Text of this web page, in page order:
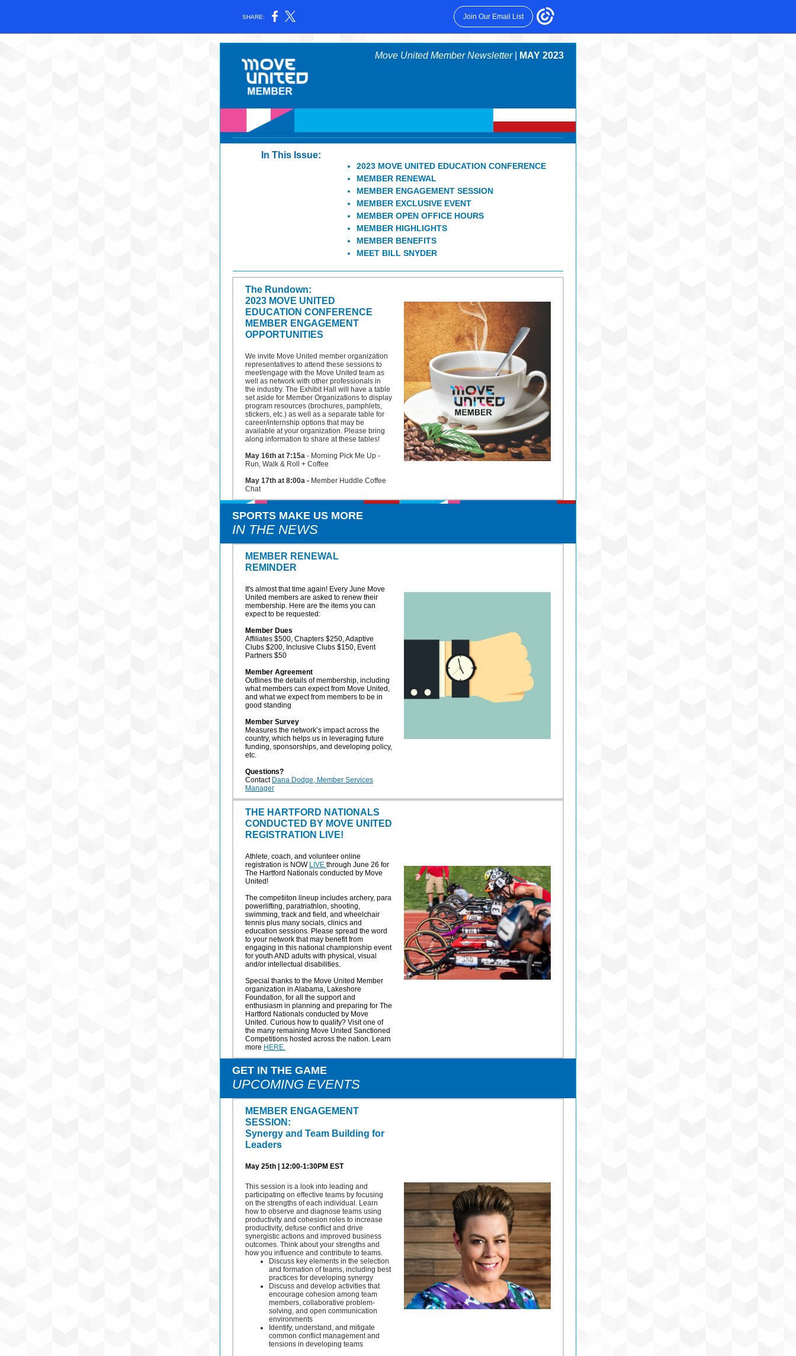
SHARE: Join Our Email List
Move United Member Newsletter MAY 2023
In This Issue:
2023 MOVE UNITED EDUCATION CONFERENCE
MEMBER RENEWAL
MEMBER ENGAGEMENT SESSION
MEMBER EXCLUSIVE EVENT
MEMBER OPEN OFFICE HOURS
MEMBER HIGHLIGHTS
MEMBER BENEFITS
MEET BILL SNYDER
The Rundown:
2023 MOVE UNITED
EDUCATION CONFERENCE
MEMBER ENGAGEMENT
OPPORTUNITIES
We invite Move United member organization
representatives to attend these sessions to
meet/engage with the Move United team as
well as network with other professionals in
the industry. The Exhibit Hall will have a table
set aside for Member Organizations to display
program resources (brochures, pamphlets,
stickers, etc.) as well as a separate table for
career/internship options that may be
available at your organization. Please bring
along information to share at these tables!
May 16th at 7:15a - Morning Pick Me Up -
Run, Walk & Roll + Coffee
May 17th at 8:00a - Member Huddle Coffee
Chat
SPORTS MAKE US MORE
IN THE NEWS
MEMBER RENEWAL
REMINDER
It's almost that time again! Every June Move
United members are asked to renew their
membership. Here are the items you can
expect to be requested:
Member Dues
Affiliates $500, Chapters $250, Adaptive
Clubs $200, Inclusive Clubs $150, Event
Partners $50
Member Agreement
Outlines the details of membership, including
what members can expect from Move United,
and what we expect from members to be in
good standing
Member Survey
Measures the network’s impact across the
country, which helps us in leveraging future
funding, sponsorships, and developing policy,
etc.
Questions?
Contact Dana Dodge, Member Services
Manager
THE HARTFORD NATIONALS
CONDUCTED BY MOVE UNITED
REGISTRATION LIVE!
Athlete, coach, and volunteer online
registration is NOW LIVE through June 26 for
The Hartford Nationals conducted by Move
United!
The competiiton lineup includes archery, para
powerlifting, paratriathlon, shooting,
swimming, track and field, and wheelchair
tennis plus many socials, clinics and
education sessions. Please spread the word
to your network that may benefit from
engaging in this national championship event
for youth AND adults with physical, visual
and/or intellectual disabilities.
Special thanks to the Move United Member
organization in Alabama, Lakeshore
Foundation, for all the support and
enthusiasm in planning and preparing for The
Hartford Nationals conducted by Move
United. Curious how to qualify? Visit one of
the many remaining Move United Sanctioned
Competitions hosted across the nation. Learn
more HERE.
GET IN THE GAME
UPCOMING EVENTS
MEMBER ENGAGEMENT
SESSION:
Synergy and Team Building for
Leaders
May 25th | 12:00-1:30PM EST
This session is a look into leading and
participating on effective teams by focusing
on the strengths of each individual. Learn
how to observe and diagnose teams using
productivity and cohesion roles to increase
productivity, defuse conflict and drive
synergistic actions and improved business
outcomes. Think about your strengths and
how you influence and contribute to teams.
Discuss key elements in the selection
and formation of teams, including best
practices for developing synergy
Discuss and develop activities that
encourage cohesion among team
members, collaborative problem-
solving, and open communication
environments
Identify, understand, and mitigate
common conflict management and
tensions in developing teams